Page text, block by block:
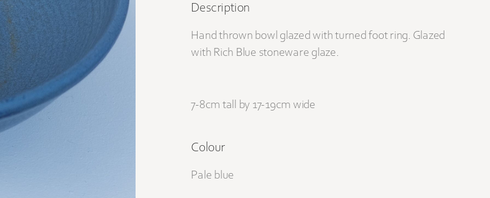
Description
Hand thrown bowl glazed with turned foot ring. Glazed
with Rich Blue stoneware glaze.
7-8cm tall by 17-19cm wide
Colour
Pale blue